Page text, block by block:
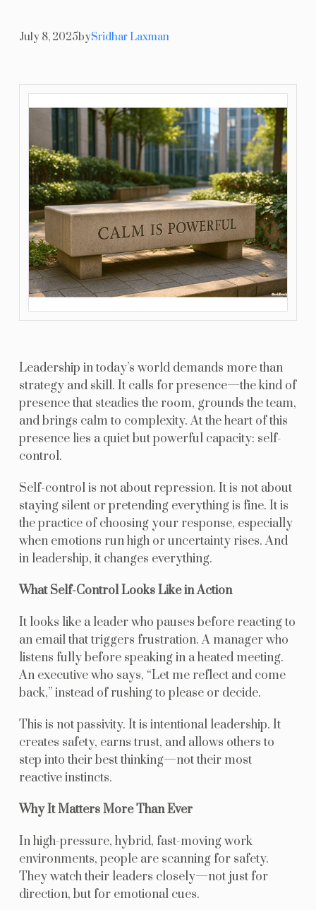
Blog
Contact Us
July 8, 2025bySridhar Laxman
Leadership in today’s world demands more than
strategy and skill. It calls for presence—the kind of
presence that steadies the room, grounds the team,
and brings calm to complexity. At the heart of this
presence lies a quiet but powerful capacity: self-
control.
Self-control is not about repression. It is not about
staying silent or pretending everything is fine. It is
the practice of choosing your response, especially
when emotions run high or uncertainty rises. And
in leadership, it changes everything.
What Self-Control Looks Like in Action
It looks like a leader who pauses before reacting to
an email that triggers frustration. A manager who
listens fully before speaking in a heated meeting.
An executive who says, “Let me reflect and come
back,” instead of rushing to please or decide.
This is not passivity. It is intentional leadership. It
creates safety, earns trust, and allows others to
step into their best thinking—not their most
reactive instincts.
Why It Matters More Than Ever
In high-pressure, hybrid, fast-moving work
environments, people are scanning for safety.
They watch their leaders closely—not just for
direction, but for emotional cues.